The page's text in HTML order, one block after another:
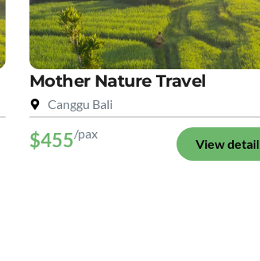
Mother Nature Travel
Canggu Bali
$455/pax
View detail